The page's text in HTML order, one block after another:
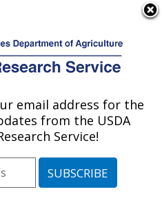
Area»University Park,
Pennsylvania»Pasture
Systems & Watershed
Research»Publications
at this Location»
email address for the
from the USDA
Service!